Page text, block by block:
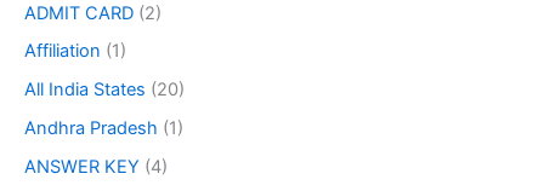
ADMIT CARD (2)
Affiliation (1)
All India States (20)
Andhra Pradesh (1)
ANSWER KEY (4)